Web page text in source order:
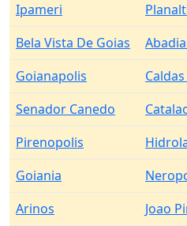
Ipameri
Bela Vista De Goias
Goianapolis
Senador Canedo
Pirenopolis
Goiania
Arinos
Joao